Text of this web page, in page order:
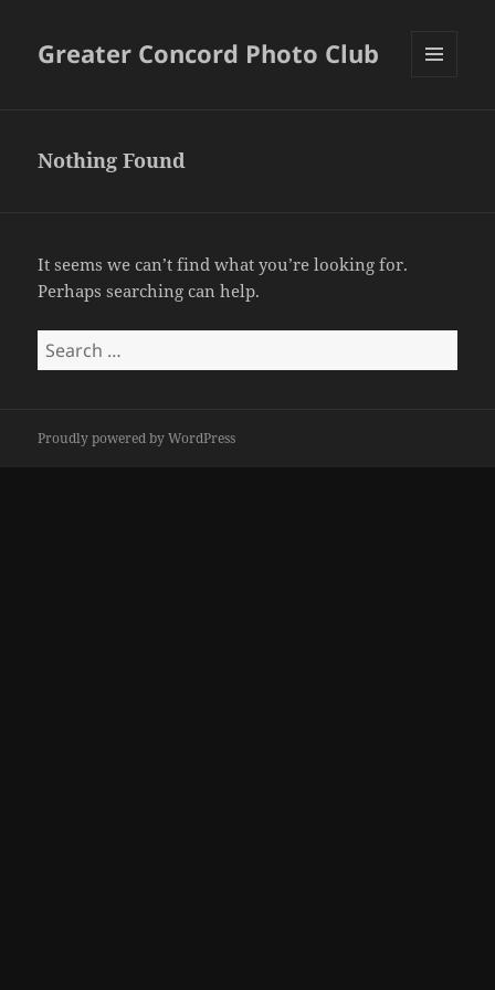
Greater Concord Photo Club
Nothing Found
It seems we can’t find what you’re looking for.
Perhaps searching can help.
Search
for:
Proudly powered by WordPress